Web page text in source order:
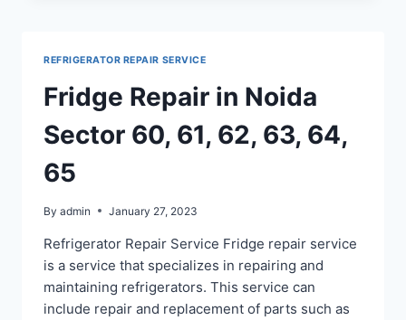
75,
77,
40
REFRIGERATOR REPAIR SERVICE
Fridge Repair in Noida
Sector 60, 61, 62, 63, 64,
65
By admin January 27, 2023
Refrigerator Repair Service Fridge repair service
is a service that specializes in repairing and
maintaining refrigerators. This service can
include repair and replacement of parts such as